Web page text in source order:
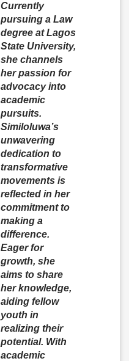
Currently
pursuing a Law
degree at Lagos
State University,
she channels
her passion for
advocacy into
academic
pursuits.
Similoluwa’s
unwavering
dedication to
transformative
movements is
reflected in her
commitment to
making a
difference.
Eager for
growth, she
aims to share
her knowledge,
aiding fellow
youth in
realizing their
potential. With
academic